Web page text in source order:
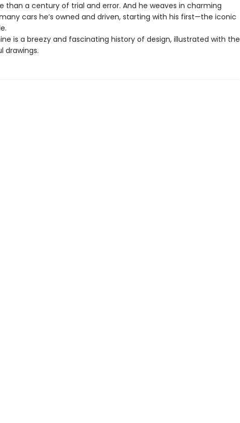
than a century of trial and error. And he weaves in charming
cars he’s owned and driven, starting with his first—the iconic
is a breezy and fascinating history of design, illustrated with the
drawings.